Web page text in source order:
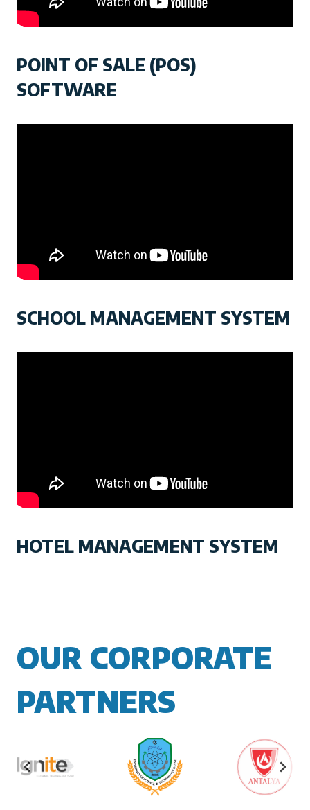
POINT OF SALE (POS)
SOFTWARE
SCHOOL MANAGEMENT SYSTEM
HOTEL MANAGEMENT SYSTEM
OUR CORPORATE
PARTNERS